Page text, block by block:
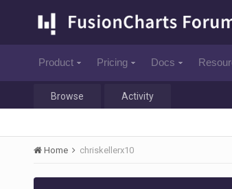
Product Pricing Docs
Browse Activity
Home chriskellerx10